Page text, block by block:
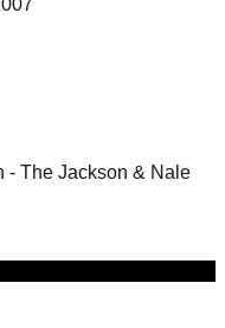
- The Jackson & Nale